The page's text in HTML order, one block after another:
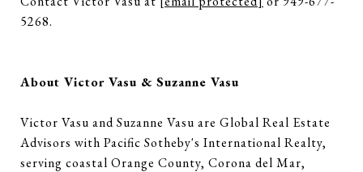
5268.
About Victor Vasu & Suzanne Vasu
Victor Vasu and Suzanne Vasu are Global Real Estate
Advisors with Pacific Sotheby's International Realty,
serving coastal Orange County, Corona del Mar,